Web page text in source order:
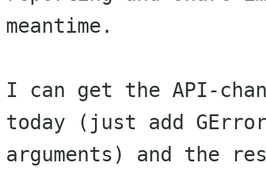
meantime.
I can get the API-
today (just add
arguments) and the